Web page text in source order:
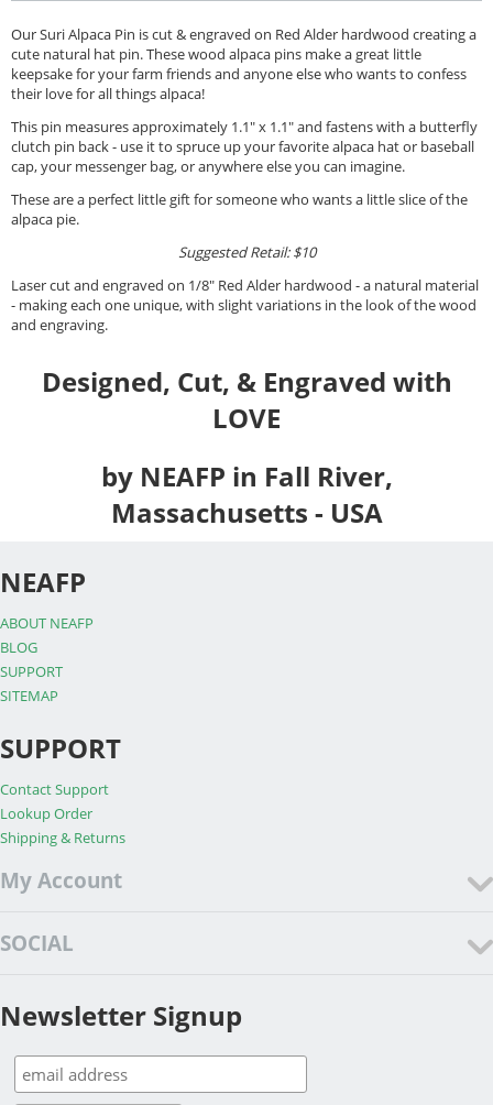
Our Suri Alpaca Pin is cut & engraved on Red Alder hardwood creating a
cute natural hat pin. These wood alpaca pins make a great little
keepsake for your farm friends and anyone else who wants to confess
their love for all things alpaca!
This pin measures approximately 1.1" x 1.1" and fastens with a butterfly
clutch pin back - use it to spruce up your favorite alpaca hat or baseball
cap, your messenger bag, or anywhere else you can imagine.
These are a perfect little gift for someone who wants a little slice of the
alpaca pie.
Suggested Retail: $10
Laser cut and engraved on 1/8" Red Alder hardwood - a natural material
- making each one unique, with slight variations in the look of the wood
and engraving.
Designed, Cut, & Engraved with
LOVE
by NEAFP in Fall River,
Massachusetts - USA
NEAFP
ABOUT NEAFP
BLOG
SUPPORT
SITEMAP
SUPPORT
Contact Support
Lookup Order
Shipping & Returns
My Account
SOCIAL
Newsletter Signup